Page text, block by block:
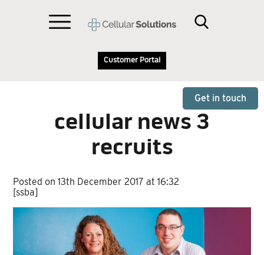
Customer Portal
Get in touch
cellular news 3
recruits
Posted on 13th December 2017 at 16:32
[ssba]